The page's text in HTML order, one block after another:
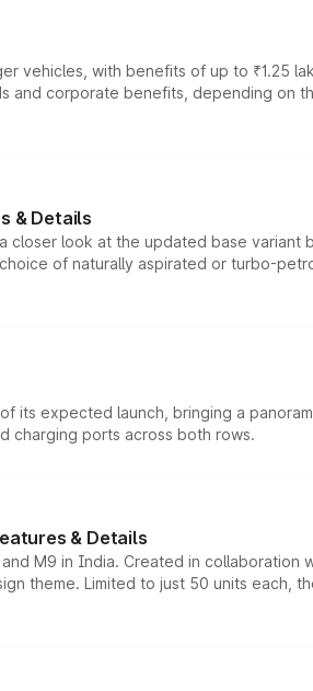
vehicles, with benefits of up to ₹1.25
corporate benefits, depending on
& Details
closer look at the updated base
of naturally aspirated or turbo-
its expected launch, bringing a
charging ports across both rows.
& Details
M9 in India. Created in collaboration
theme. Limited to just 50 units each,